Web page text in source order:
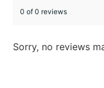
0 of 0 reviews
Sorry, no reviews